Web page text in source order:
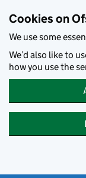
Cookies on
We use some
We’d also like to
how you use the